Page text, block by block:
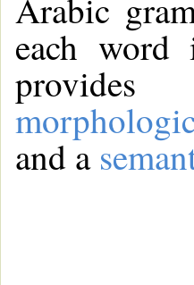
Arabic
each
and a